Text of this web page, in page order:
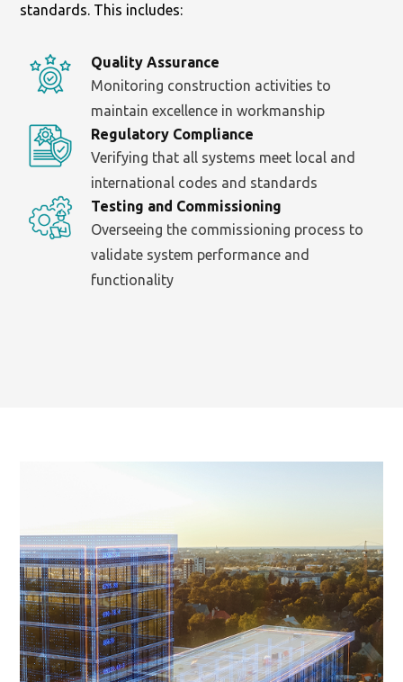
standards. This includes:
Quality Assurance
Monitoring construction activities to
maintain excellence in workmanship
Regulatory Compliance
Verifying that all systems meet local and
international codes and standards
Testing and Commissioning
Overseeing the commissioning process to
validate system performance and
functionality